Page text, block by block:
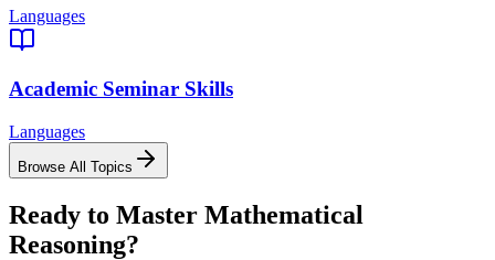
Languages
Academic Seminar Skills
Languages
Browse All Topics
Ready to Master Mathematical
Reasoning?